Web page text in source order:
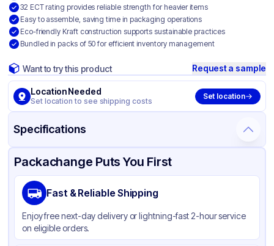
32 ECT rating provides reliable strength for heavier items
Easy to assemble, saving time in packaging operations
Eco-friendly Kraft construction supports sustainable practices
Bundled in packs of 50 for efficient inventory management
Want to try this product Request a sample
Location Needed
Set location to see shipping costs
Set location
Specifications
Product Details Packaging & Shipping Certifications & Testing
Material
Color
Packachange Puts You First
Fast & Reliable Shipping
Enjoy free next-day delivery or lightning-fast 2-hour service
on eligible orders.